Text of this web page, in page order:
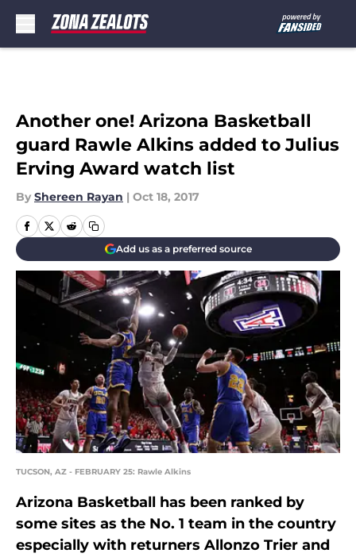
Another one! Arizona Basketball
guard Rawle Alkins added to Julius
Erving Award watch list
By Shereen Rayan | Oct 18, 2017
Add us as a preferred source
TUCSON, AZ - FEBRUARY 25: Rawle Alkins
Arizona Basketball has been ranked by
some sites as the No. 1 team in the country
especially with returners Allonzo Trier and